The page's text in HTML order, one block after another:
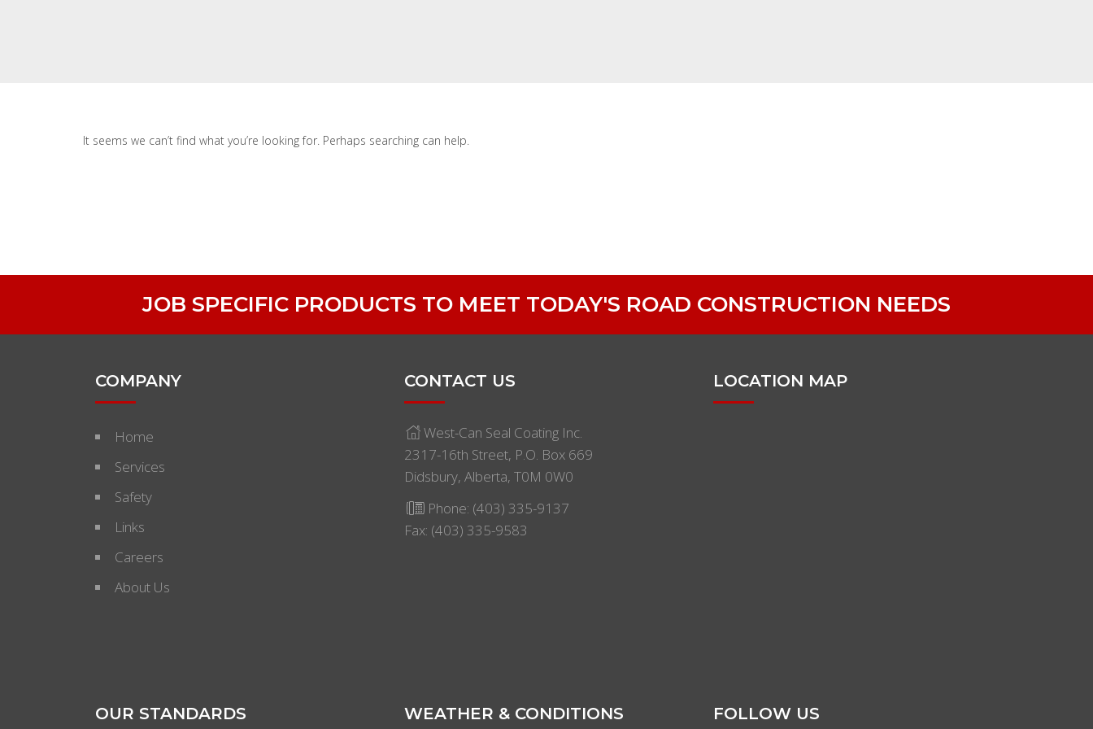
It seems we can’t find what you’re looking for. Perhaps searching can help.
JOB SPECIFIC PRODUCTS TO MEET TODAY'S ROAD CONSTRUCTION NEEDS
COMPANY
Home
Services
Safety
Links
Careers
About Us
CONTACT US
West-Can Seal Coating Inc.
2317-16th Street, P.O. Box 669
Didsbury, Alberta, T0M 0W0
Phone: (403) 335-9137
Fax: (403) 335-9583
LOCATION MAP
OUR STANDARDS WEATHER & CONDITIONS FOLLOW US